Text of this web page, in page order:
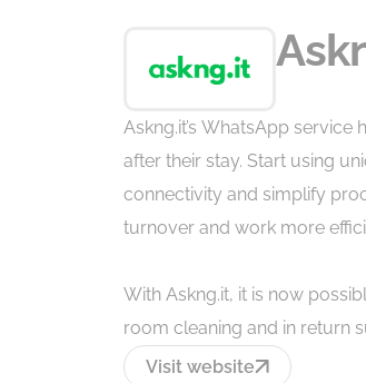
Askng.it’s WhatsApp service
after theirstay. Start using
connectivity and simplify
turnover and work more
With Askng.it, it is now
room cleaning and in return
Visit website